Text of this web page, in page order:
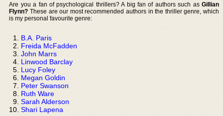
Are you a fan of psychological thrillers? A big fan of authors such as Gillian
Flynn? These are our most recommended authors in the thriller genre, which
is my personal favourite genre:
B.A. Paris
Freida McFadden
John Marrs
Linwood Barclay
Lucy Foley
Megan Goldin
Peter Swanson
Ruth Ware
Sarah Alderson
Shari Lapena